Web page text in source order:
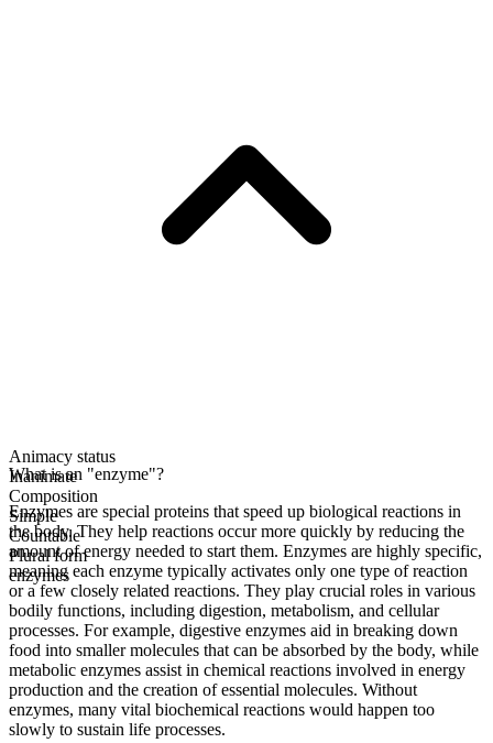
Animacy status
Inanimate
Composition
Simple
Countable
Plural form
enzymes
What is an "enzyme"?
Enzymes are special proteins that speed up biological reactions in
the body. They help reactions occur more quickly by reducing the
amount of energy needed to start them. Enzymes are highly specific,
meaning each enzyme typically activates only one type of reaction
or a few closely related reactions. They play crucial roles in various
bodily functions, including digestion, metabolism, and cellular
processes. For example, digestive enzymes aid in breaking down
food into smaller molecules that can be absorbed by the body, while
metabolic enzymes assist in chemical reactions involved in energy
production and the creation of essential molecules. Without
enzymes, many vital biochemical reactions would happen too
slowly to sustain life processes.